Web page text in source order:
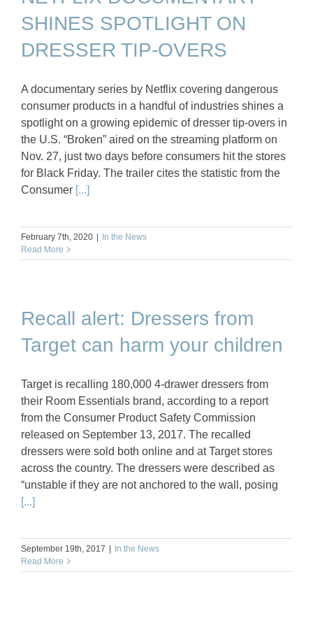
SHINES SPOTLIGHT ON
DRESSER TIP-OVERS
A documentary series by Netflix covering dangerous
consumer products in a handful of industries shines a
spotlight on a growing epidemic of dresser tip-overs in
the U.S. “Broken” aired on the streaming platform on
Nov. 27, just two days before consumers hit the stores
for Black Friday. The trailer cites the statistic from the
Consumer [...]
February 7th, 2020 | In the News
Read More
Recall alert: Dressers from
Target can harm your children
Target is recalling 180,000 4-drawer dressers from
their Room Essentials brand, according to a report
from the Consumer Product Safety Commission
released on September 13, 2017. The recalled
dressers were sold both online and at Target stores
across the country. The dressers were described as
“unstable if they are not anchored to the wall, posing
[...]
September 19th, 2017 | In the News
Read More